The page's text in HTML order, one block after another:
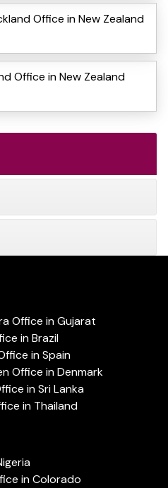
Office in New Zealand
Office in New Zealand
Office in Gujarat
in Brazil
in Spain
Office in Denmark
in Sri Lanka
in Thailand
in Colorado